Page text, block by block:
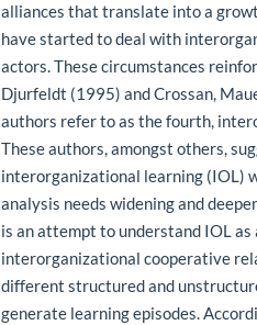
alliances that translate into a
have started to deal with
actors. These circumstances
Djurfeldt (1995) and Crossan,
authors refer to as the fourth,
These authors, amongst others,
interorganizational learning (IOL)
analysis needs widening and
is an attempt to understand IOL as
interorganizational cooperative
different structured and
generate learning episodes.